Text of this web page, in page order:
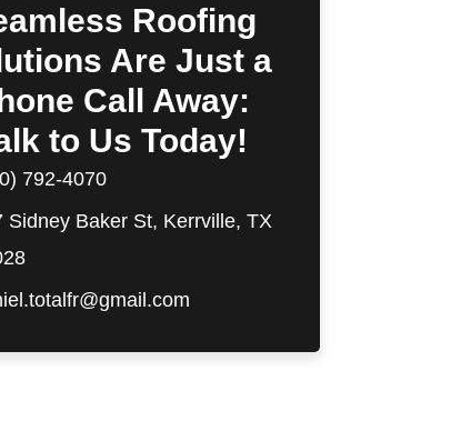
Roofing
Are Just a
Call Away:
to Us Today!
792-4070
Sidney Baker St, Kerrville, TX